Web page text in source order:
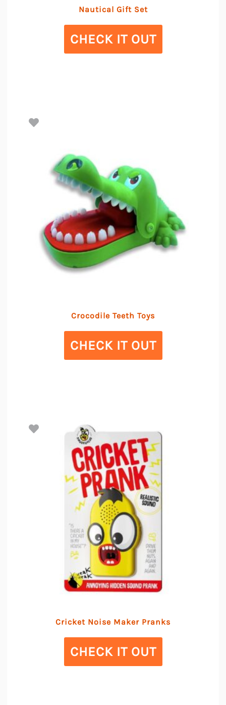
Nautical Gift Set
CHECK IT OUT
Crocodile Teeth Toys
CHECK IT OUT
Cricket Noise Maker Pranks
CHECK IT OUT